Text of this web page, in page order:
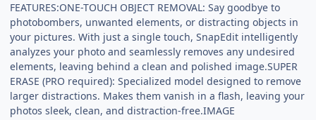
FEATURES:ONE-TOUCH OBJECT REMOVAL: Say goodbye to
photobombers, unwanted elements, or distracting objects in
your pictures. With just a single touch, SnapEdit intelligently
analyzes your photo and seamlessly removes any undesired
elements, leaving behind a clean and polished image.SUPER
ERASE (PRO required): Specialized model designed to remove
larger distractions. Makes them vanish in a flash, leaving your
photos sleek, clean, and distraction-free.IMAGE